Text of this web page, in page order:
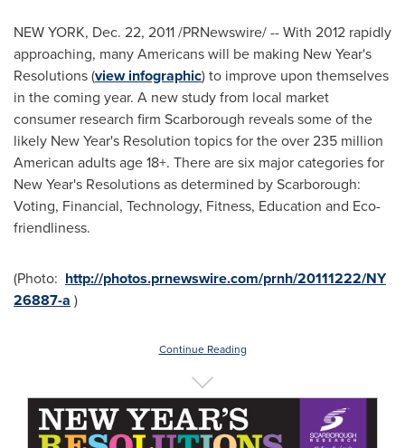
NEW YORK, Dec. 22, 2011/PRNewswire/ -- With 2012 rapidly
approaching, many Americans will be making New Year's
Resolutions (view infographic) to improve upon themselves
in the coming year. A new study from local market
consumer research firm Scarborough reveals some of the
likely New Year's Resolution topics for the over 235 million
American adults age 18+. There are six major categories for
New Year's Resolutions as determined byScarborough:
Voting, Financial, Technology, Fitness, Education and Eco-
friendliness.
(Photo: http://photos.prnewswire.com/prnh/20111222/NY
26887-a )
Continue Reading